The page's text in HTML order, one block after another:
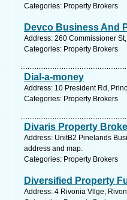
Categories: Property Brokers
Devco Business And
Address: 260 Commissioner
Categories: Property Brokers
Dial-a-money
Address: 10 President Rd,
Categories: Property Brokers
Divaris Property
Address: UnitB2 Pinelands
address and map.
Categories: Property Brokers
Diversified Property
Address: 4 Rivonia Vllge,